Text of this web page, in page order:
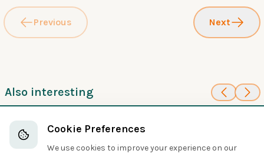
Previous Next
Also interesting
Sandpipers and Allies
100
Sandpipers and Allies
Cookie Preferences
We use cookies to improve your experience on our